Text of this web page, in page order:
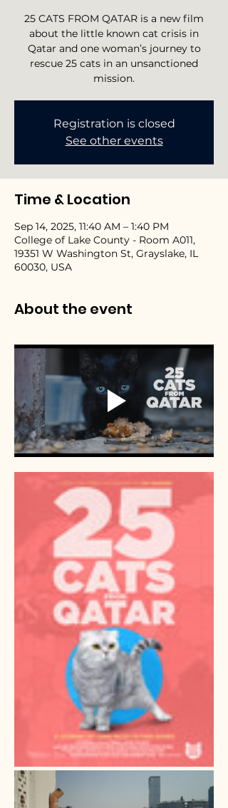
25 CATS FROM QATAR is a new film
about the little known cat crisis in
Qatar and one woman’s journey to
rescue 25 cats in an unsanctioned
mission.
Registration is closed
See other events
Time & Location
Sep 14, 2025, 11:40 AM – 1:40 PM
College of Lake County - Room A011,
19351 W Washington St, Grayslake, IL
60030, USA
About the event